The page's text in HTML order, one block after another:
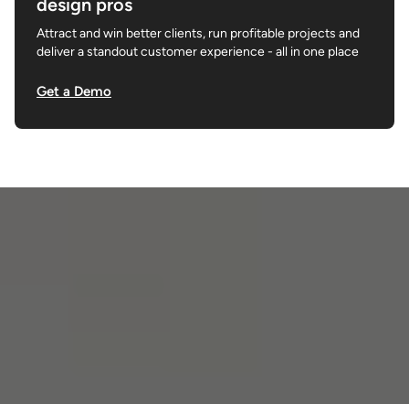
design pros
Attract and win better clients, run profitable projects and
deliver a standout customer experience - all in one place
Get a Demo